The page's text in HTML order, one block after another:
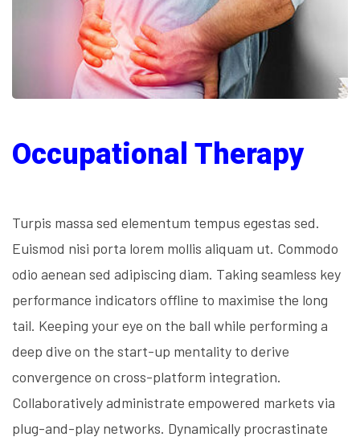
Occupational Therapy
Turpis massa sed elementum tempus egestas sed.
Euismod nisi porta lorem mollis aliquam ut. Commodo
odio aenean sed adipiscing diam. Taking seamless key
performance indicators offline to maximise the long
tail. Keeping your eye on the ball while performing a
deep dive on the start-up mentality to derive
convergence on cross-platform integration.
Collaboratively administrate empowered markets via
plug-and-play networks. Dynamically procrastinate